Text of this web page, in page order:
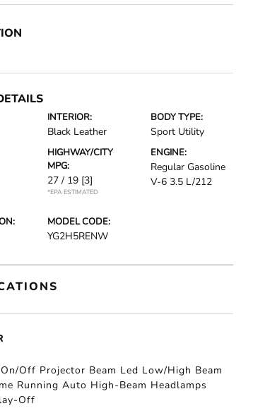
INTERIOR:
Black Leather
BODY TYPE:
Sport Utility
HIGHWAY/CITY
MPG:
27 / 19 [3]
*EPA ESTIMATED
ENGINE:
Regular Gasoline
V-6 3.5 L/212
MODEL CODE:
YG2H5RENW
Off Projector Beam Led Low/High Beam
Running Auto High-Beam Headlamps
Off